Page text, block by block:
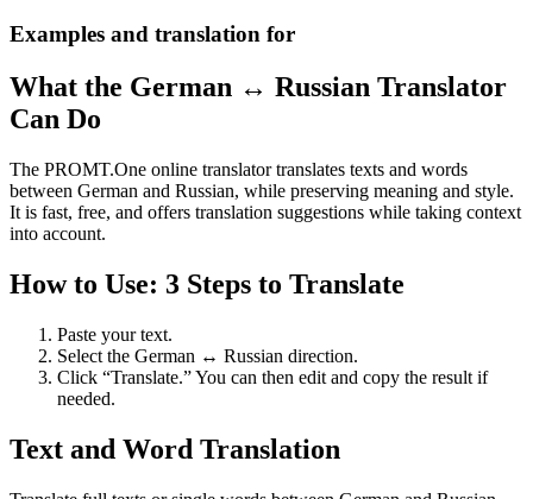
Examples and translation for
What the German ↔ Russian Translator
Can Do
The PROMT.One online translator translates texts and words
between German and Russian, while preserving meaning and style.
It is fast, free, and offers translation suggestions while taking context
into account.
How to Use: 3 Steps to Translate
Paste your text.
Select the German ↔ Russian direction.
Click “Translate.” You can then edit and copy the result if
needed.
Text and Word Translation